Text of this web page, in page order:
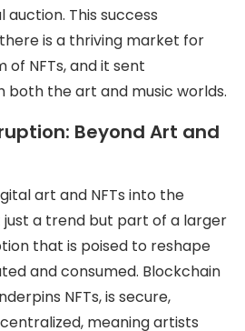
This success
is a thriving market for
NFTs, and it sent
both the art and music worlds.
Beyond Art and
art and NFTs into the
just a trend but part of a larger
that is poised to reshape
and consumed. Blockchain
NFTs, is secure,
meaning artists